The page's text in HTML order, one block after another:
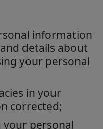
information
details about
your personal
in your
corrected;
your personal